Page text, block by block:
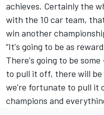
achieves. Certainly the
with the 10 car team,
win another
“It's going to be as
There's going to be
to pull it off, there will
we're fortunate to pull it
champions and